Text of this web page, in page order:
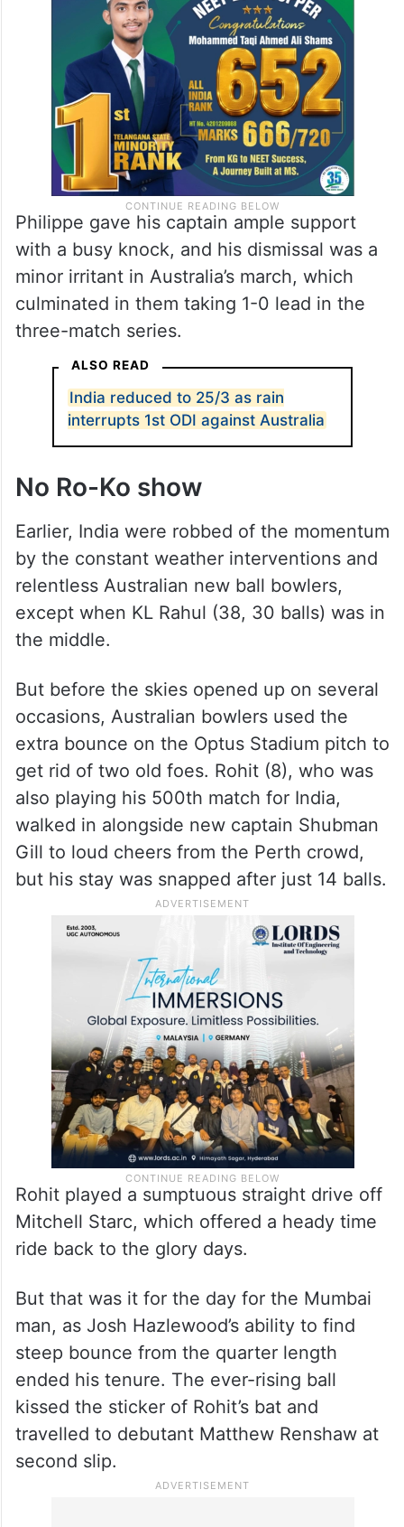
Marsh fed on them with glee, crunching a
six each of all three. An inside-out smash
off Siraj over covers was the highlight.
Philippe gave his captain ample support
with a busy knock, and his dismissal was a
minor irritant in Australia’s march, which
three-match series.
India reduced to 25/3 as rain
No Ro-Ko show
Earlier, India were robbed of the momentum
by the constant weather interventions and
relentless Australian new ball bowlers,
except when KL Rahul (38, 30 balls) was in
the middle.
But before the skies opened up on several
occasions, Australian bowlers used the
extra bounce on the Optus Stadium pitch to
get rid of two old foes. Rohit (8), who was
also playing his 500th match for India,
walked in alongside new captain Shubman
Gill to loud cheers from the Perth crowd,
but his stay was snapped after just 14 balls.
Rohit played a sumptuous straight drive off
Mitchell Starc, which offered a heady time
ride back to the glory days.
But that was it for the day for the Mumbai
man, as Josh Hazlewood’s ability to find